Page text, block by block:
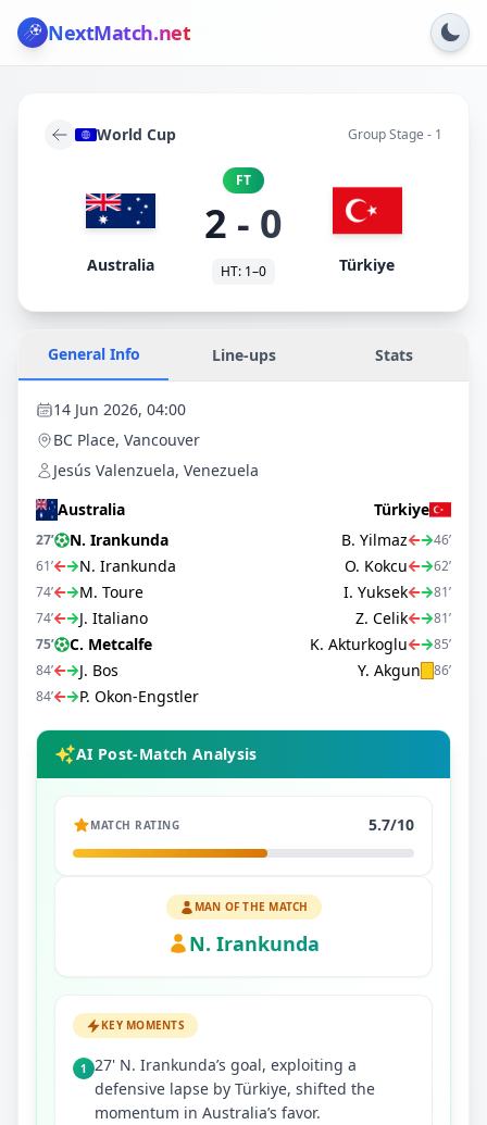
NextMatch.net
World Cup Group Stage - 1
Australia
FT
2 - 0
HT: 1–0 Türkiye
General Info Line-ups Stats
14 Jun 2026, 04:00
BC Place, Vancouver
Jesús Valenzuela, Venezuela
Australia
27’ N. Irankunda
61’ N. Irankunda
74’ M. Toure
74’ J. Italiano
75’ C. Metcalfe
84’ J. Bos
84’ P. Okon-Engstler
Türkiye
B. Yilmaz
46’
O. Kokcu 62’
I. Yuksek 81’
Z. Celik 81’
K. Akturkoglu 85’
Y. Akgun 86’
AI Post-Match Analysis
MATCH RATING 5.7/10
MAN OF THE MATCH
N. Irankunda
KEY MOMENTS
1
27' N. Irankunda’s goal, exploiting a
defensive lapse by Türkiye, shifted the
momentum in Australia’s favor.